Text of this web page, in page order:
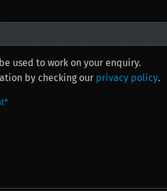
used to work on your enquiry.
by checking our privacy policy.
*